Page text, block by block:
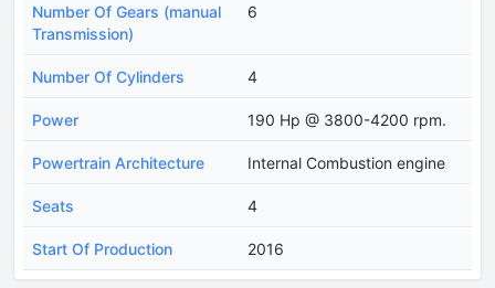
Number Of Gears (manual
Transmission)
6
Number Of Cylinders 4
Power 190 Hp @ 3800-4200 rpm.
Powertrain Architecture Internal Combustion engine
Seats 4
Start Of Production 2016